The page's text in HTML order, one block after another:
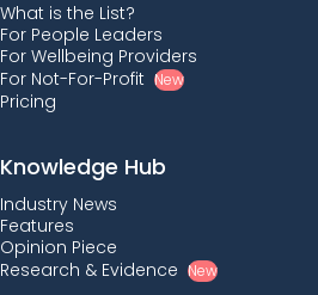
What is the List?
For People Leaders
For Wellbeing Providers
For Not-For-Profit New
Pricing
Knowledge Hub
Industry News
Features
Opinion Piece
Research & Evidence New